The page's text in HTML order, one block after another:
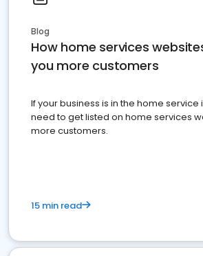
Blog
How home services
you more customers
If your business is in the home service
need to get listed on home services
more customers.
15 min read